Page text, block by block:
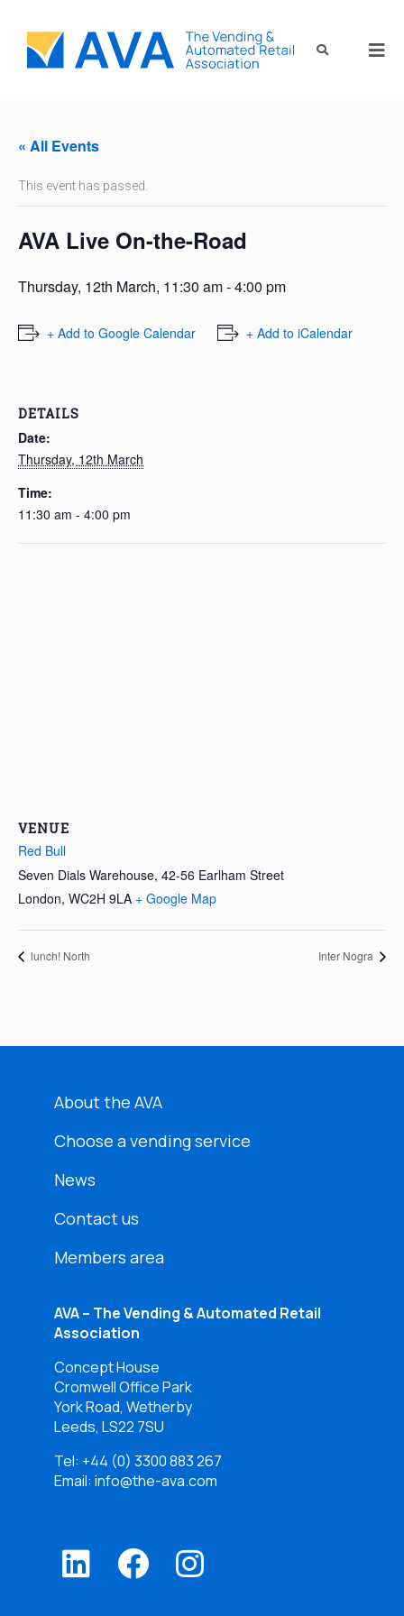
« All Events
This event has passed.
AVA Live On-the-Road
Thursday, 12th March, 11:30 am-4:00 pm
+ Add to Google Calendar + Add to iCalendar
DETAILS
Date:
Thursday, 12th March
Time:
11:30 am - 4:00 pm
VENUE
Red Bull
Seven Dials Warehouse, 42-56 Earlham Street
London, WC2H 9LA + Google Map
lunch! North Inter Nogra
About the AVA
Choose a vending service
News
Contact us
Members area
AVA – The Vending & Automated Retail
Association
Concept House
Cromwell Office Park
York Road, Wetherby
Leeds, LS22 7SU
Tel: +44 (0) 3300 883 267
Email: info@the-ava.com